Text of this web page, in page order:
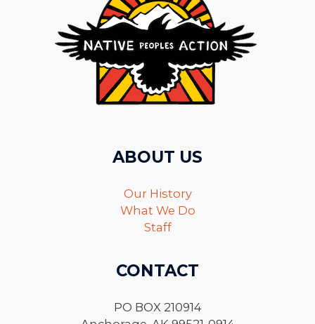
ABOUT US
Our History
What We Do
Staff
CONTACT
PO BOX 210914